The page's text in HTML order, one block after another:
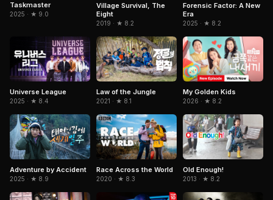
Taskmaster
2025 · ★ 9.0
Village Survival, The
Eight
2019 · ★ 8.2
Forensic Factor: A New
Era
2025 · ★ 8.2
Universe League
2025 · ★ 8.4
Law of the Jungle
2021 · ★ 8.1
My Golden Kids
2026 · ★ 8.2
Adventure by Accident
2025 · ★ 8.9
Race Across the World
2020 · ★ 8.3
Old Enough!
2013 · ★ 8.2